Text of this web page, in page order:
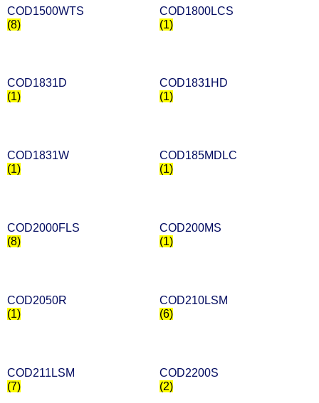
COD1500WTS
(8)
COD1800LCS
(1)
COD1831D
(1)
COD1831HD
(1)
COD1831W
(1)
COD185MDLC
(1)
COD2000FLS
(8)
COD200MS
(1)
COD2050R
(1)
COD210LSM
(6)
COD211LSM
(7)
COD2200S
(2)